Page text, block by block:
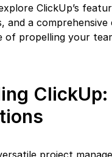
ClickUp’s
and a
of propelling your
project